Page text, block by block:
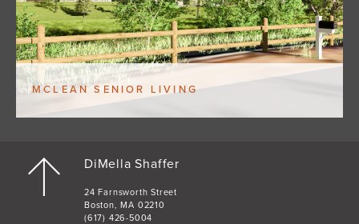
MCLEAN SENIOR LIVING
DiMella Shaffer
24 Farnsworth Street
Boston, MA 02210
(617) 426-5004